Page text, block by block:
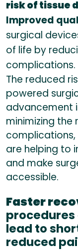
risk of tissue
Improved
surgical
of life by
complications.
The reduced
powered
advancement
minimizing the
are helping to
and make
accessible.
Faster
procedures
lead to
reduced